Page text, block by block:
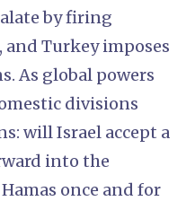
by firing
Turkey imposes
As global powers
divisions
will Israel accept a
into the
once and for